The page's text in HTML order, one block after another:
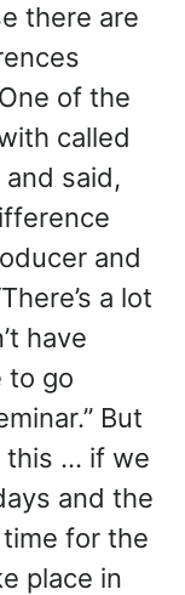
there are
of the
called
said,
and
a lot
have
to go
But
this … if we
and the
for the
place in